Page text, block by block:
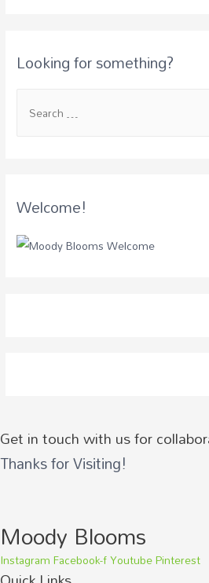
Looking for something?
h
o
Welcome!
Get in touch with us for
Thanks for Visiting!
Moody Blooms
InstagramFacebook-fYoutubePinterest